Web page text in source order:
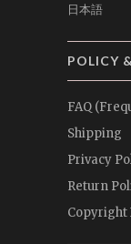
日本語
POLICY
FAQ
Shipping
Privacy
Return
Copyright